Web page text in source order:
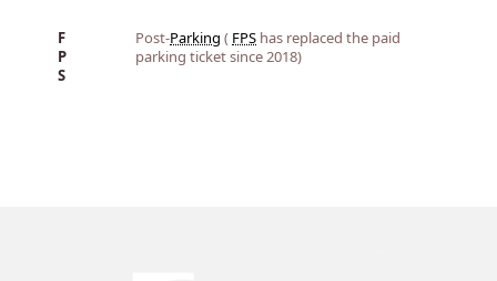
F
P
S
Post-Parking ( FPS has replaced the paid
parking ticket since 2018)